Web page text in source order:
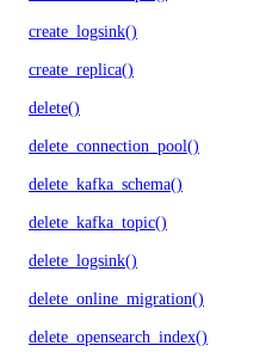
create_logsink()
create_replica()
delete()
delete_connection_pool()
delete_kafka_schema()
delete_kafka_topic()
delete_logsink()
delete_online_migration()
delete_opensearch_index()